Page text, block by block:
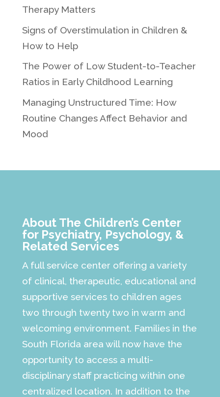
Therapy Matters
Signs of Overstimulation in Children &
How to Help
The Power of Low Student-to-Teacher
Ratios in Early Childhood Learning
Managing Unstructured Time: How
Routine Changes Affect Behavior and
Mood
About The Children’s Center
for Psychiatry, Psychology, &
Related Services
A full service center offering a variety
of clinical, therapeutic, educational and
supportive services to children ages
two through twenty two in warm and
welcoming environment. Families in the
South Florida area will now have the
opportunity to access a multi-
disciplinary staff practicing within one
centralized location. In addition to the